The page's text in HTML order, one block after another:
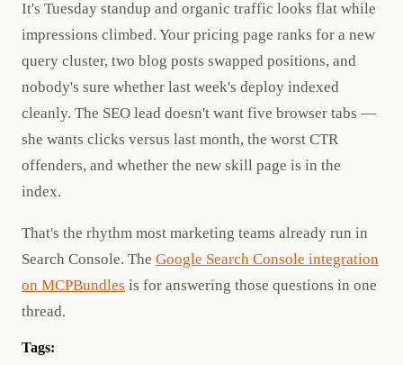
It's Tuesday standup and organic traffic looks flat while
impressions climbed. Your pricing page ranks for a new
query cluster, two blog posts swapped positions, and
nobody's sure whether last week's deploy indexed
cleanly. The SEO lead doesn't want five browser tabs —
she wants clicks versus last month, the worst CTR
offenders, and whether the new skill page is in the
index.
That's the rhythm most marketing teams already run in
Search Console. The Google Search Console integration
on MCPBundles is for answering those questions in one
thread.
Tags: